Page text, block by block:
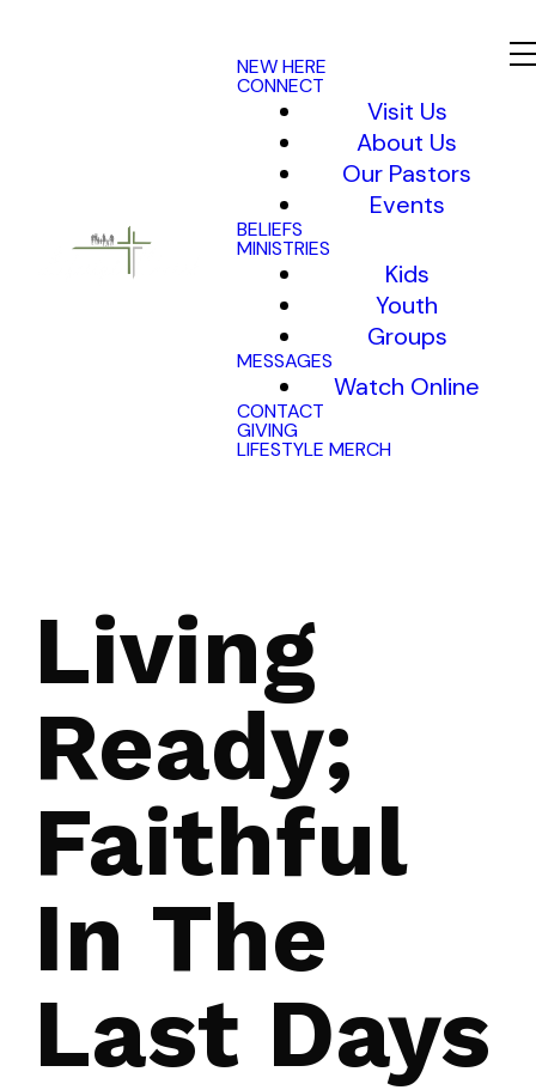
NEW HERE
CONNECT
Visit Us
About Us
Our Pastors
Events
BELIEFS
MINISTRIES
Kids
Youth
Groups
MESSAGES
Watch Online
CONTACT
GIVING
LIFESTYLE MERCH
Living
Ready;
Faithful
In The
Last Days